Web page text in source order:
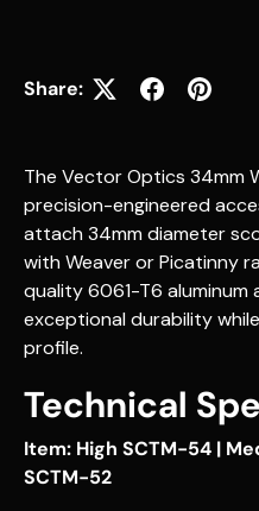
Share:
The Vector Optics 34mm
precision-engineered
attach 34mm diameter
with Weaver or Picatinny
quality 6061-T6 aluminum
exceptional durability
profile.
Technical
Item: High SCTM-54 |
SCTM-52